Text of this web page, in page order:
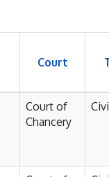
Court
Court of
Chancery